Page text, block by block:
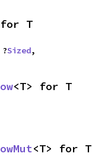
for T
?
Sized,
<T> for T
<T> for T